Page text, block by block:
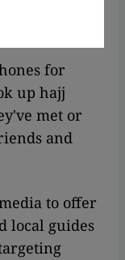
with the
for
up hajj
met or
and
to offer
local guides